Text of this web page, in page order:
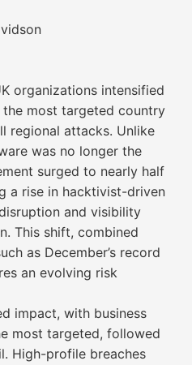
organizations intensified
most targeted country
regional attacks. Unlike
was no longer the
surged to nearly half
a rise in hacktivist-driven
and visibility
This shift, combined
as December’s record
an evolving risk
impact, with business
most targeted, followed
High-profile breaches